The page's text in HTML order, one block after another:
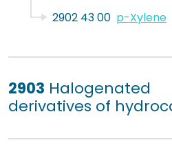
2902 43 00 p-Xylene
2903 Halogenated
derivatives of